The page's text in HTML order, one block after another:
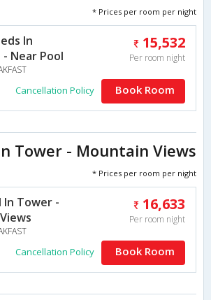
* Prices per room per night
In
Near Pool
15,532
Per room night
Cancellation Policy Book Room
Tower - Mountain Views
* Prices per room per night
In Tower -
16,633
Per room night
Cancellation Policy Book Room